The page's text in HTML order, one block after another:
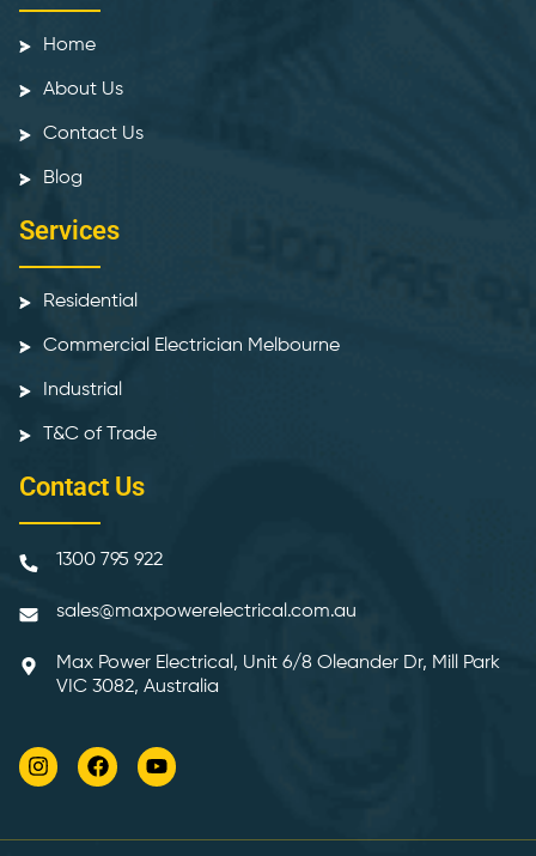
Home
About Us
Contact Us
Blog
Services
Residential
Commercial Electrician Melbourne
Industrial
T&C of Trade
Contact Us
1300 795 922
sales@maxpowerelectrical.com.au
Max Power Electrical, Unit 6/8 Oleander Dr, Mill Park
VIC 3082, Australia